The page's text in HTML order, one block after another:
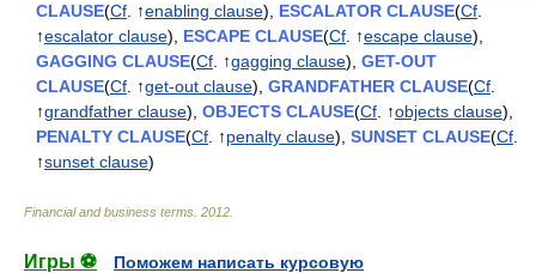
CLAUSE(Cf . ↑enabling clause), ESCALATOR CLAUSE(Cf
↑escalator clause), ESCAPE CLAUSE(Cf . ↑escape clause),
GAGGING CLAUSE(Cf . ↑gagging clause), GET-OUT
CLAUSE(Cf . ↑get-out clause), GRANDFATHER CLAUSE(Cf
↑grandfather clause), OBJECTS CLAUSE(Cf . ↑objects clause),
PENALTY CLAUSE(Cf . ↑penalty clause), SUNSET CLAUSE(Cf
↑sunset clause)
Financial and business terms 2012
Игры ⚽
Поможем написать курсовую